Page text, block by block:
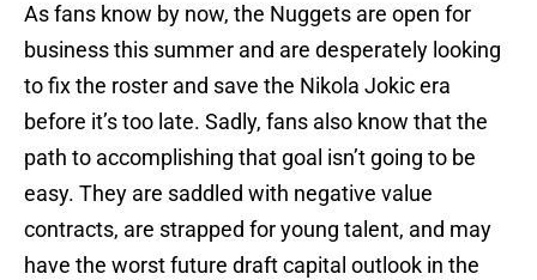
As fans know by now, the Nuggets are open for
business this summer and are desperately looking
to fix the roster and save the Nikola Jokic era
before it’s too late. Sadly, fans also know that the
path to accomplishing that goal isn’t going to be
easy. They are saddled with negative value
contracts, are strapped for young talent, and may
have the worst future draft capital outlook in the